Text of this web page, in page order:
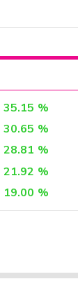
35.15 %
30.65 %
28.81 %
21.92 %
19.00 %